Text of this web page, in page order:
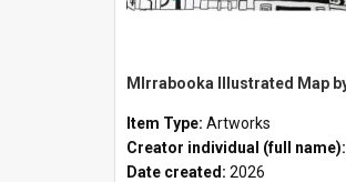
Item Type: Artworks
Creator individual (full name):
Date created: 2026